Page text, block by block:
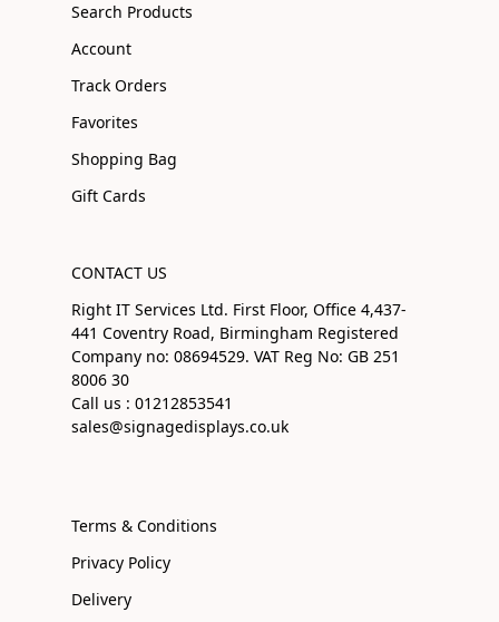
Search Products
Account
Track Orders
Favorites
Shopping Bag
Gift Cards
CONTACT US
Right IT Services Ltd. First Floor, Office 4,437-
441 Coventry Road, Birmingham Registered
Company no: 08694529. VAT Reg No: GB 251
8006 30
Call us : 01212853541
sales@signagedisplays.co.uk
Terms & Conditions
Privacy Policy
Delivery